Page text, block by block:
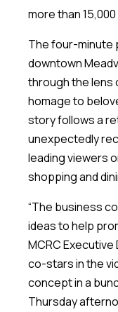
more than
The four-minute
downtown
through the lens
homage to
story follows a
unexpectedly
leading viewers
shopping and
“The business
ideas to help
MCRC
co-stars in the
concept in a
Thursday